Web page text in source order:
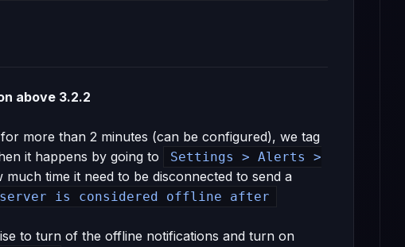
above 3.2.2
more than 2 minutes (can be configured), we tag
it happens by going to
Settings > Alerts >
time it need to be disconnected to send a
server is considered offline after
to turn of the offline notifications and turn on